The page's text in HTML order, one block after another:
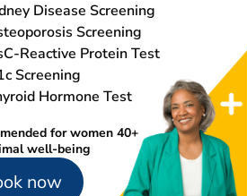
Disease Screening
Screening
Reactive Protein Test
Screening
Hormone Test
for women 40+
well-being
now